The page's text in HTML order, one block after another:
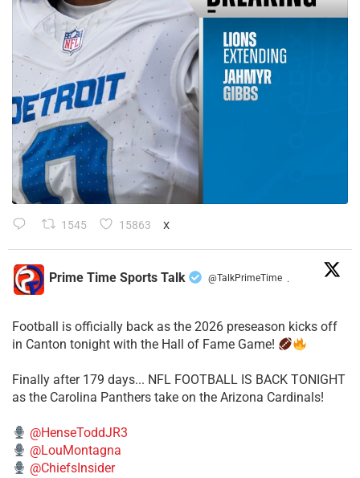
1545 15863 X
Prime Time Sports Talk @TalkPrimeTime ·
Football is officially back as the 2026 preseason kicks off
in Canton tonight with the Hall of Fame Game!
Finally after 179 days... NFL FOOTBALL IS BACK TONIGHT
as the Carolina Panthers take on the Arizona Cardinals!
@HenseToddJR3
@LouMontagna
@ChiefsInsider